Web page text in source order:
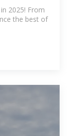
2025! From
the best of